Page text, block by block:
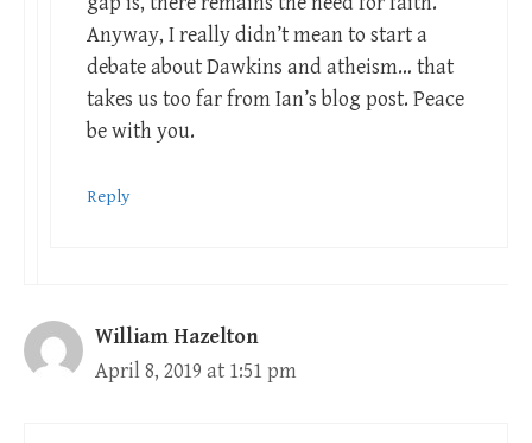
Anyway, I really didn’t mean to start a
debate about Dawkins and atheism… that
takes us too far from Ian’s blog post. Peace
be with you.
Reply
William Hazelton
April 8, 2019 at 1:51 pm